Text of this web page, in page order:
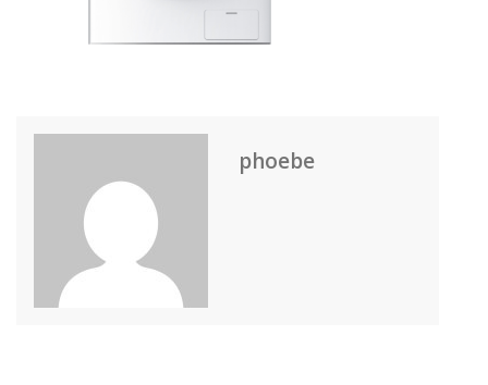
phoebe